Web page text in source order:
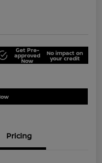
Get Pre-
approved
Now
No impact on
your credit
Pricing